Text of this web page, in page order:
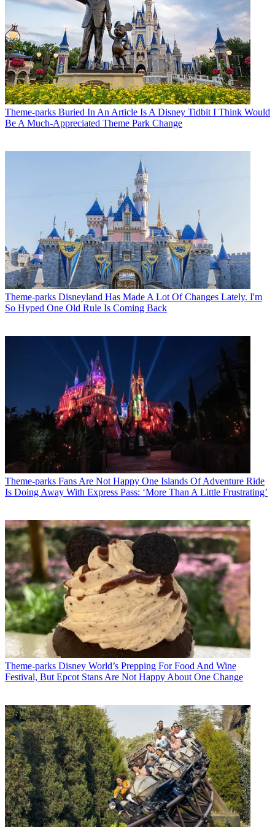
Theme-parks Buried In An Article Is A Disney Tidbit I Think Would
Be A Much-Appreciated Theme Park Change
Theme-parks Disneyland Has Made A Lot Of Changes Lately. I'm
So Hyped One Old Rule Is Coming Back
Theme-parks Fans Are Not Happy One Islands Of Adventure Ride
Is Doing Away With Express Pass: ‘More Than A Little Frustrating’
Theme-parks Disney World’s Prepping For Food And Wine
Festival, But Epcot Stans Are Not Happy About One Change